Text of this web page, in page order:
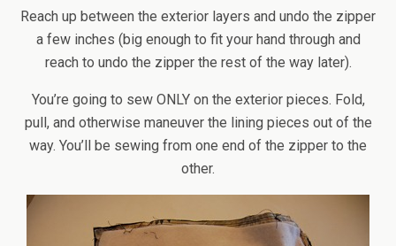
Reach up between the exterior layers and undo the zipper
a few inches (big enough to fit your hand through and
reach to undo the zipper the rest of the way later).
You’re going to sew ONLY on the exterior pieces. Fold,
pull, and otherwise maneuver the lining pieces out of the
way. You’ll be sewing from one end of the zipper to the
other.